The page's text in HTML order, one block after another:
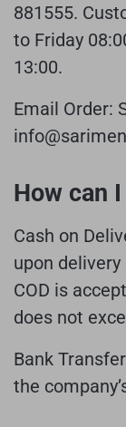
881555.
to Friday
13:00.
Email Order:
How can
Cash on
upon
COD is
does not
Bank
the